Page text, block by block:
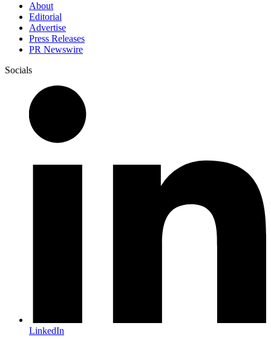
About
Editorial
Advertise
Press Releases
PR Newswire
Socials
LinkedIn